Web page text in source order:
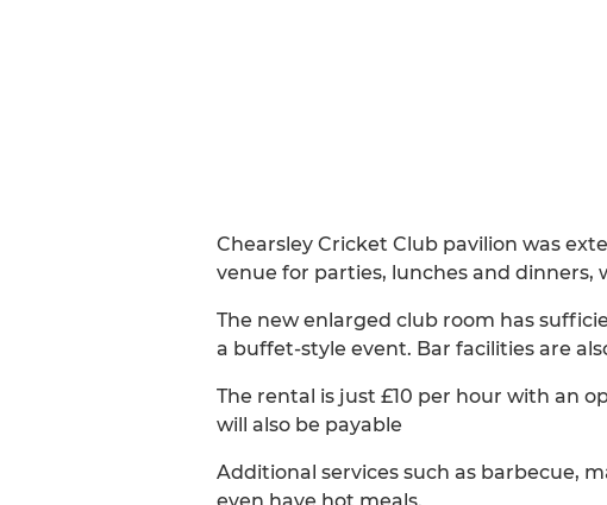
Chearsley Cricket Club pavilion was
venue for parties, lunches and
The new enlarged club room has
a buffet-style event. Bar facilities are
The rental is just £10 per hour with an
will also be payable
Additional services such as barbecue,